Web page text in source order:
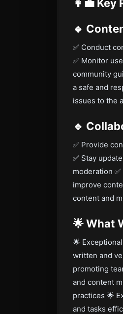
👩‍💼 Key
🔹
✅ Conduct
✅ Monitor
community
a safe and
issues to the
🔹
✅ Provide
✅ Stay
moderation
improve
content and
🌟What
🌟
written and
promoting
and content
practices 🌟
and tasks